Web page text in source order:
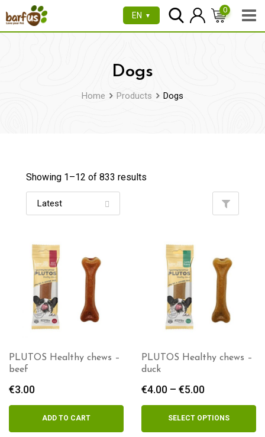
to
EN ▼
0
Dogs
Home Products Dogs
Showing 1–12 of 833 results
PLUTOS Healthy chews –
beef
€3.00
ADD TO CART
PLUTOS Healthy chews –
duck
€4.00 – €5.00
range:
€4.00
through
SELECT OPTIONS